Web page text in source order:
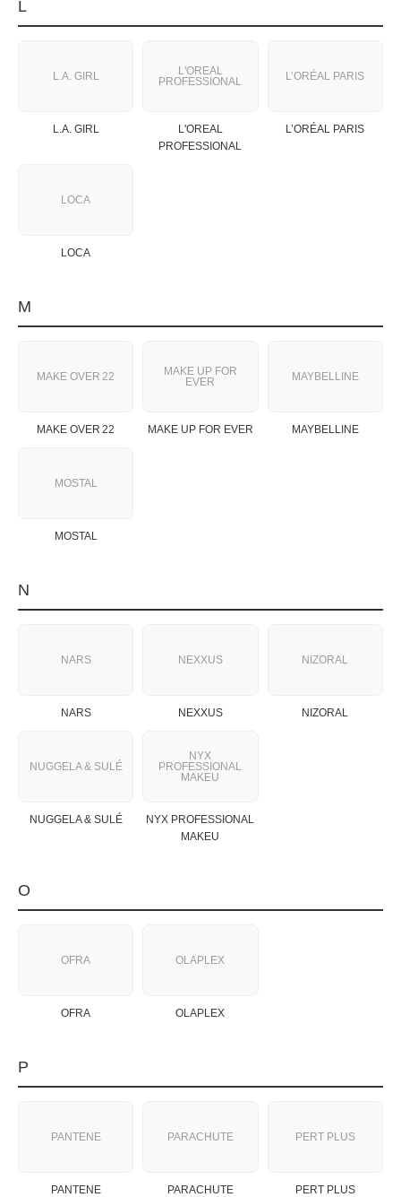
L
L.A. GIRL
L.A. GIRL
L'OREAL
PROFESSIONAL
L'OREAL
PROFESSIONAL
L’ORÉAL PARIS
L’ORÉAL PARIS
LOCA
LOCA
M
MAKE OVER 22
MAKE OVER 22
MAKE UP FOR
EVER
MAKE UP FOR EVER
MAYBELLINE
MAYBELLINE
MOSTAL
MOSTAL
N
NARS
NARS
NEXXUS
NEXXUS
NIZORAL
NIZORAL
NUGGELA & SULÉ
NUGGELA & SULÉ
NYX
PROFESSIONAL
MAKEU
NYX PROFESSIONAL
MAKEU
O
OFRA
OFRA
OLAPLEX
OLAPLEX
P
PANTENE
PANTENE
PARACHUTE
PARACHUTE
PERT PLUS
PERT PLUS